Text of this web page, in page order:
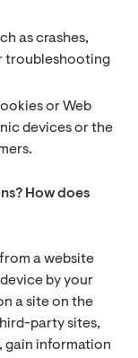
as crashes,
troubleshooting
or Web
devices or the
How does
a website
by your
a site on the
party sites,
gain information